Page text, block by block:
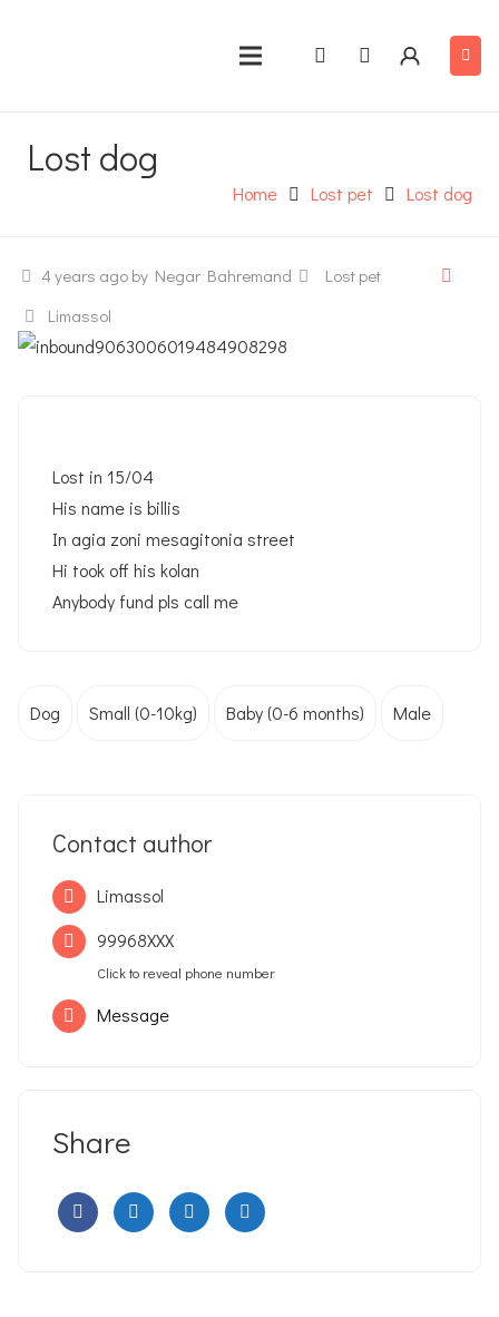
Lost dog
Home Lost pet Lost dog
4 years ago by Negar Bahremand
Lost pet
Limassol
Lost in 15/04
His name is billis
In agia zoni mesagitonia street
Hi took off his kolan
Anybody fund pls call me
Dog Small (0-10kg) Baby (0-6 months) Male
Contact author
Limassol
99968XXX
Click to reveal phone number
Message
Share